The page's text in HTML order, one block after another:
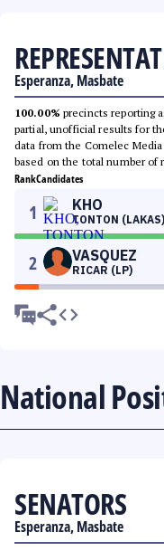
Esperanza, Masbate
100.00% precincts reporting
partial, unofficial results for
data from the Comelec
based on the total number of
RankCandidates
1 KHO
TONTON (LAKAS)
2 VASQUEZ
RICAR (LP)
National
SENATORS
Esperanza, Masbate